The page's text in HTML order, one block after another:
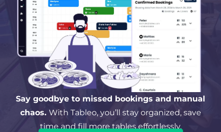
Say goodbye to missed bookings and manual
chaos. With Tableo, you’ll stay organized, save
time and fill more tables effortlessly.